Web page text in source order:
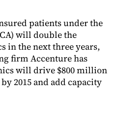
patients under the
will double the
in the next three years,
firm Accenture has
will drive $800 million
2015 and add capacity